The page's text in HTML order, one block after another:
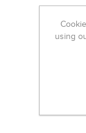
using